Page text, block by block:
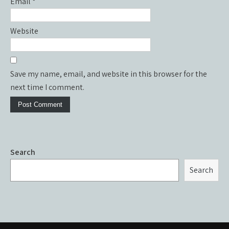
Website
Save my name, email, and website in this browser for the
next time I comment.
Search
Search